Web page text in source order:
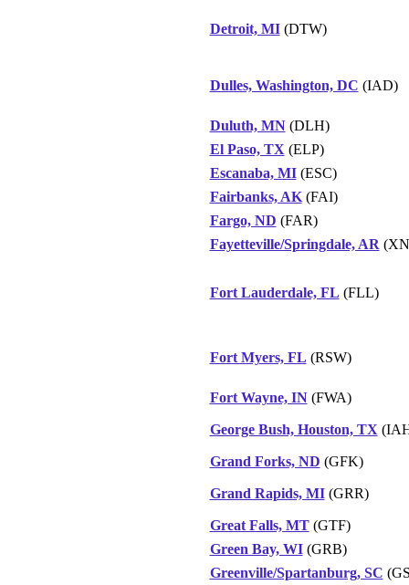
Detroit, MI(DTW)
Dulles, Washington, DC (IAD)
Duluth, MN(DLH)
El Paso, TX (ELP)
Escanaba, MI(ESC)
Fairbanks, AK(FAI)
Fargo, ND (FAR)
Fayetteville/Springdale, AR
Fort Lauderdale, FL (FLL)
Fort Myers, FL (RSW)
Fort Wayne, IN(FWA)
George Bush, Houston, TX
Grand Forks, ND (GFK)
Grand Rapids, MI(GRR)
Great Falls, MT(GTF)
Green Bay, WI(GRB)
Greenville/Spartanburg, SC